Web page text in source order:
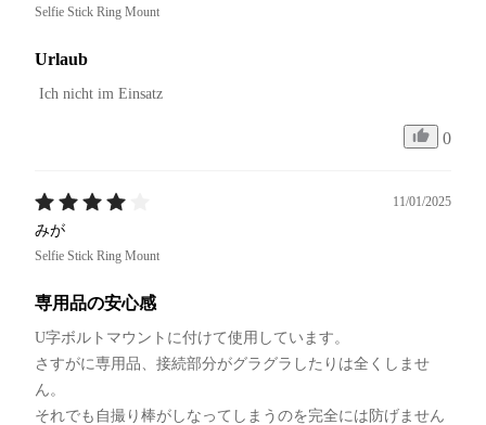
Selfie Stick Ring Mount
Urlaub
Ich nicht im Einsatz
0
11/01/2025
みが
Selfie Stick Ring Mount
専用品の安心感
U字ボルトマウントに付けて使用しています。
さすがに専用品、接続部分がグラグラしたりは全くしませ
ん。
それでも自撮り棒がしなってしまうのを完全には防げません